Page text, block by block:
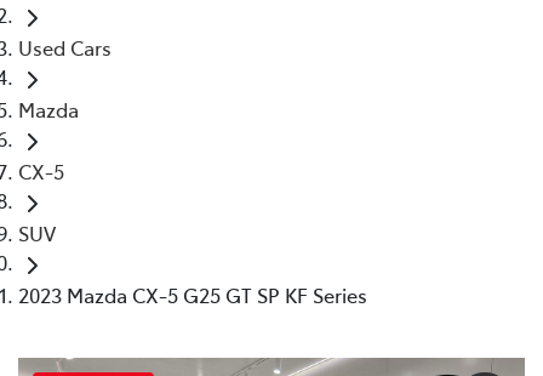
Used Cars
Mazda
CX-5
SUV
2023 Mazda CX-5 G25 GT SP KF Series